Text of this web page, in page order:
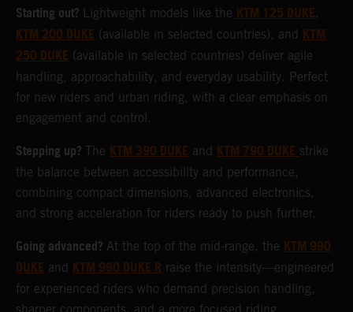
Starting out? Lightweight models like the KTM 125 DUKE,
KTM 200 DUKE (available in selected countries), and KTM
250 DUKE (available in selected countries) deliver agile
handling, approachability, and everyday usability. Perfect
for new riders and urban riding, with a clear emphasis on
engagement and control.
Stepping up? The KTM 390 DUKE and KTM 790 DUKE strike
the balance between accessibility and performance,
combining compact dimensions, advanced electronics,
and strong acceleration for riders ready to push further.
Going advanced? At the top of the mid-range, the KTM 990
DUKE and KTM 990 DUKE R raise the intensity—engineered
for experienced riders who demand precision handling,